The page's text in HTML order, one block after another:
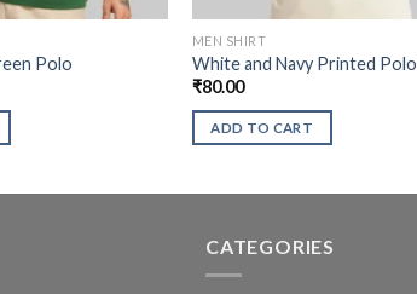
Polo
MEN SHIRT
White and Navy Printed Polo
₹80.00
ADD TO CART
CATEGORIES